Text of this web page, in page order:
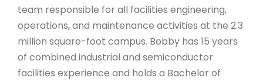
team responsible for all facilities engineering,
operations, and maintenance activities at the 2.3
million square-foot campus. Bobby has 15 years
of combined industrial and semiconductor
facilities experience and holds a Bachelor of